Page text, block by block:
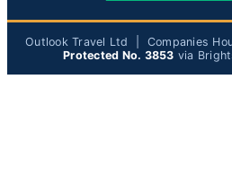
Outlook Travel Ltd | Companies
Protected No. 3853 via